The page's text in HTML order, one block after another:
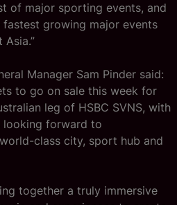
of major sporting events, and
growing major events
Manager Sam Pinder said:
to go on sale this week for
leg of HSBC SVNS, with
looking forward to
class city, sport hub and
together a truly immersive